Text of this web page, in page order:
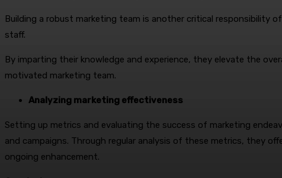
Building a robust marketing team is another critical responsibility
staff.
By imparting their knowledge and experience, they elevate the
motivated marketing team.
Analyzing marketing effectiveness
Setting up metrics and evaluating the success of marketing
and campaigns. Through regular analysis of these metrics, they
ongoing enhancement.